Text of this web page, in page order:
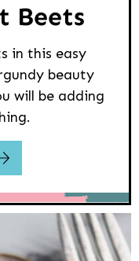
Beets
in this easy
beauty
will be adding